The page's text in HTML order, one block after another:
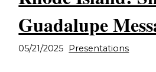
Guadalupe
05/21/2025 Presentations